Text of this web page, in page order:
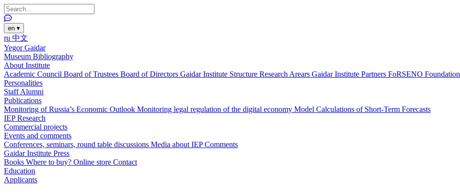
en ▾
ru 中文
Yegor Gaidar
Museum Bibliography
About Institute
Academic Council Board of Trustees Board of Directors Gaidar Institute Structure Research Arears Gaidar Institute Partners FoRSENO Foundation
Personalities
StaffAlumni
Publications
Monitoring of Russia’s Economic Outlook Monitoring legal regulation of the digital economy Model Calculations of Short-Term Forecasts
IEP Research
Commercial projects
Events and comments
Conferences, seminars, round table discussions Media about IEPComments
Gaidar Institute Press
Books Where to buy? Online store Contact
Education
Applicants